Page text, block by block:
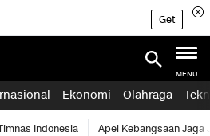
Get
MENU
Ekonomi Olahraga
Indonesia Apel Kebangsaan Jaga